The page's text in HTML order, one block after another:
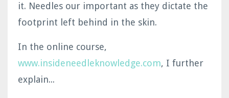
it. Needles our important as they dictate the
footprint left behind in the skin.
In the online course,
www.insideneedleknowledge.com, I further
explain...